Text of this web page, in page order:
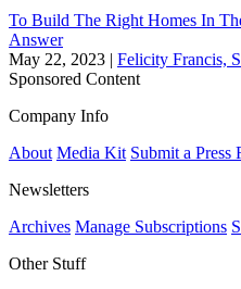
To Build The Right Homes In
Answer
May 22, 2023 | Felicity Francis,
Sponsored Content
Company Info
About Media Kit Submit a Press
Newsletters
Archives Manage Subscriptions
Other Stuff